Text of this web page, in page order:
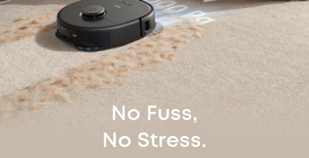
No Fuss,
No Stress.